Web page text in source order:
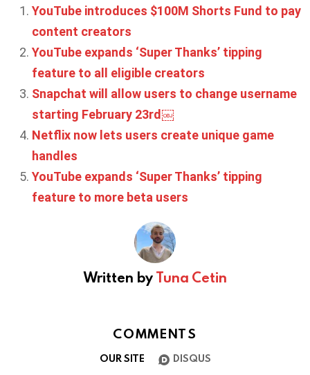
YouTube introduces $100M Shorts Fund to pay
content creators
YouTube expands ‘Super Thanks’ tipping
feature to all eligible creators
Snapchat will allow users to change username
starting February 23rd￼
Netflix now lets users create unique game
handles
YouTube expands ‘Super Thanks’ tipping
feature to more beta users
Written byTuna Cetin
COMMENTS
OUR SITE DISQUS